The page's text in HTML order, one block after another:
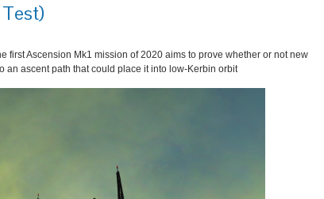
first Ascension Mk1 mission of 2020 aims to prove whether or not new
an ascent path that could place it into low-Kerbin orbit